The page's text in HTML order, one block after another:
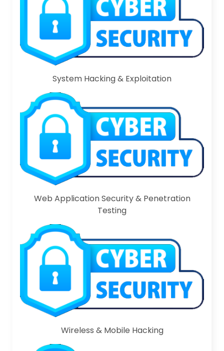
System Hacking & Exploitation
Web Application Security & Penetration
Testing
Wireless & Mobile Hacking